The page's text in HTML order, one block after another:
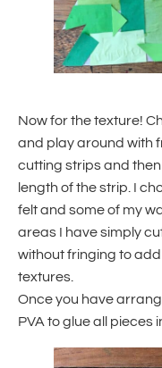
Now for the texture!
and play around with
cutting strips and
length of the strip. I
felt and some of my
areas I have simply
without fringing to
textures.
Once you have
PVA to glue all pieces